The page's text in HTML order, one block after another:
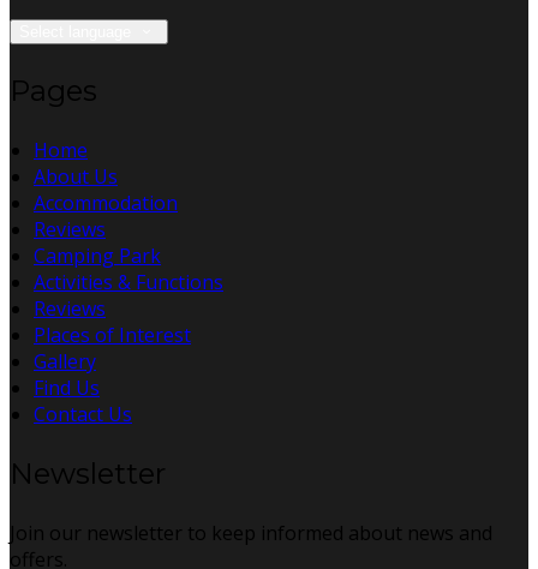
Pages
Home
About Us
Accommodation
Reviews
Camping Park
Activities & Functions
Reviews
Places of Interest
Gallery
Find Us
Contact Us
Newsletter
Join our newsletter to keep informed about news and
offers.